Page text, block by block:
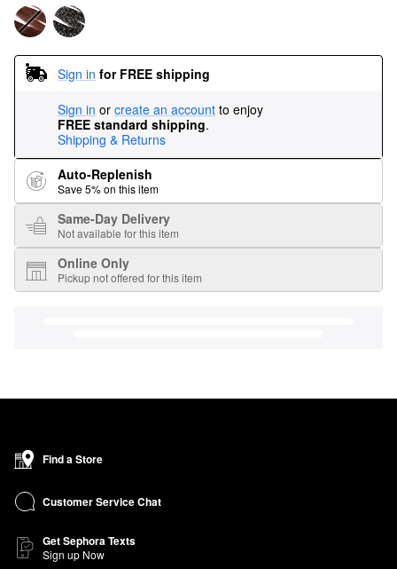
Sign in for FREE shipping
Sign in or create an account to enjoy
FREE standard shipping.
Shipping & Returns
Auto-Replenish
Save 5% on this item
Same-Day Delivery
Not available for this item
Online Only
Pickup not offered for this item
Find a Store
Customer Service Chat
Get Sephora Texts
Sign up Now